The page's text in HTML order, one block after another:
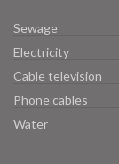
Sewage
Electricity
Cable television
Phone cables
Water